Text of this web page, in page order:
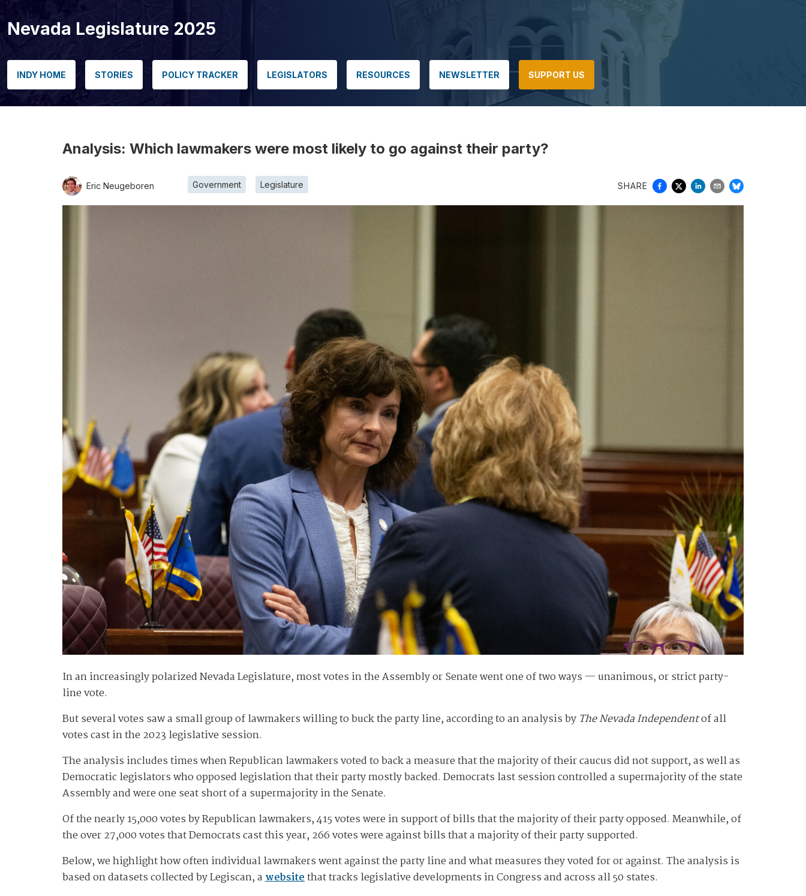
Nevada Legislature 2025
INDY HOME STORIES POLICY TRACKER LEGISLATORS RESOURCES NEWSLETTER SUPPORT US
Analysis: Which lawmakers were most likely to go against their party?
Eric Neugeboren Government Legislature SHARE
In an increasingly polarized Nevada Legislature, most votes in the Assembly or Senate went one of two ways — unanimous, or strict party-
line vote.
But several votes saw a small group of lawmakers willing to buck the party line, according to an analysis by The Nevada Independentof all
votes cast in the 2023 legislative session.
The analysis includes times when Republican lawmakers voted to back a measure that the majority of their caucus did not support, as well as
Democratic legislators who opposed legislation that their party mostly backed. Democrats last session controlled a supermajority of the state
Assembly and were one seat short of a supermajority in the Senate.
Of the nearly 15,000 votes by Republican lawmakers, 415 votes were in support of bills that the majority of their party opposed. Meanwhile, of
the over 27,000 votes that Democrats cast this year, 266 votes were against bills that a majority of their party supported.
Below, we highlight how often individual lawmakers went against the party line and what measures they voted for or against. The analysis is
based on datasets collected by Legiscan, awebsitethat tracks legislative developments in Congress and across all 50 states.